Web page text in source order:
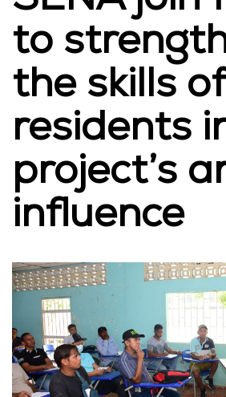
to
the skills of
residents
project’s
influence